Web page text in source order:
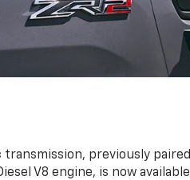
transmission, previously paired
V8 engine, is now available